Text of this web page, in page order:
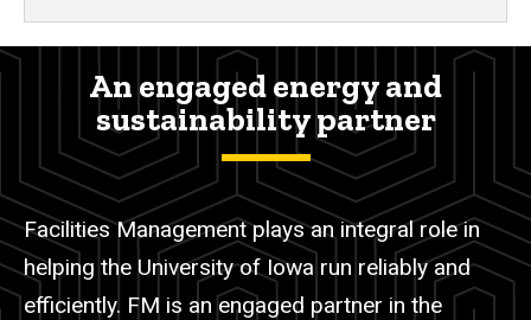
An engaged energy and
sustainability partner
Facilities Management plays an integral role in
helping the University of Iowa run reliably and
efficiently. FM is an engaged partner in the